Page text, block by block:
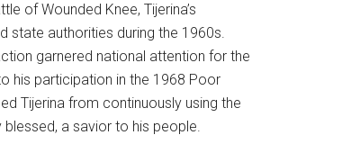
of Wounded Knee, Tijerina’s
state authorities during the 1960s.
garnered national attention for the
his participation in the 1968 Poor
Tijerina from continuously using the
a savior to his people.